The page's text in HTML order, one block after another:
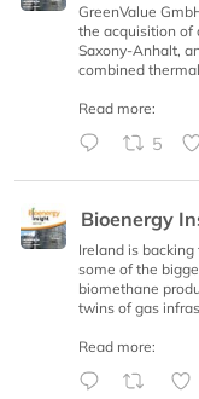
GreenValue
the acquisition of
Saxony-Anhalt,
combined
Read more:
5
Bioenergy
Ireland is
some of the
biomethane
twins of gas
Read more: